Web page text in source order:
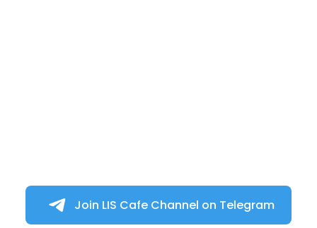
Join LIS Cafe Channel on Telegram